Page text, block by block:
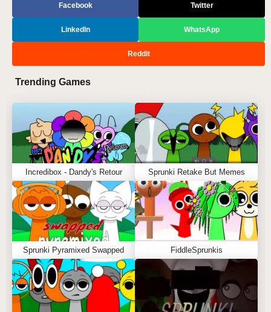
Facebook Twitter
LinkedIn WhatsApp
Reddit
Trending Games
Incredibox - Dandy's Retour Sprunki Retake But Memes
Sprunki Pyramixed Swapped FiddleSprunkis